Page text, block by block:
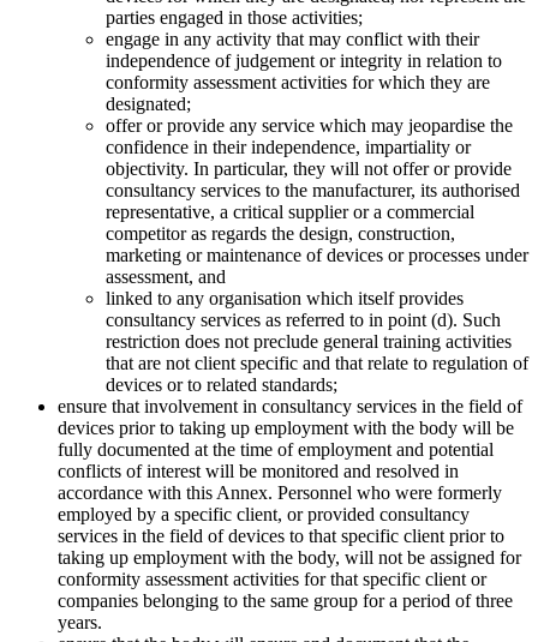
parties engaged in those activities;
engage in any activity that may conflict with their
independence of judgement or integrity in relation to
conformity assessment activities for which they are
designated;
offer or provide any service which may jeopardise the
confidence in their independence, impartiality or
objectivity. In particular, they will not offer or provide
consultancy services to the manufacturer, its authorised
representative, a critical supplier or a commercial
competitor as regards the design, construction,
marketing or maintenance of devices or processes under
assessment, and
linked to any organisation which itself provides
consultancy services as referred to in point (d). Such
restriction does not preclude general training activities
that are not client specific and that relate to regulation of
devices or to related standards;
ensure that involvement in consultancy services in the field of
devices prior to taking up employment with the body will be
fully documented at the time of employment and potential
conflicts of interest will be monitored and resolved in
accordance with this Annex. Personnel who were formerly
employed by a specific client, or provided consultancy
services in the field of devices to that specific client prior to
taking up employment with the body, will not be assigned for
conformity assessment activities for that specific client or
companies belonging to the same group for a period of three
years.